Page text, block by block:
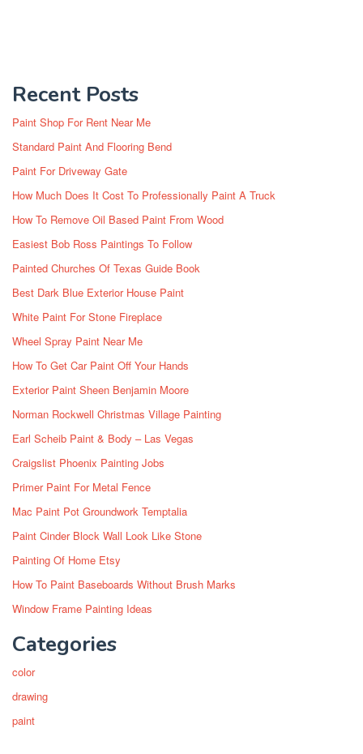
Recent Posts
Paint Shop For Rent Near Me
Standard Paint And Flooring Bend
Paint For Driveway Gate
How Much Does It Cost To Professionally Paint A Truck
How To Remove Oil Based Paint From Wood
Easiest Bob Ross Paintings To Follow
Painted Churches Of Texas Guide Book
Best Dark Blue Exterior House Paint
White Paint For Stone Fireplace
Wheel Spray Paint Near Me
How To Get Car Paint Off Your Hands
Exterior Paint Sheen Benjamin Moore
Norman Rockwell Christmas Village Painting
Earl Scheib Paint & Body – Las Vegas
Craigslist Phoenix Painting Jobs
Primer Paint For Metal Fence
Mac Paint Pot Groundwork Temptalia
Paint Cinder Block Wall Look Like Stone
Painting Of Home Etsy
How To Paint Baseboards Without Brush Marks
Window Frame Painting Ideas
Categories
color
drawing
paint